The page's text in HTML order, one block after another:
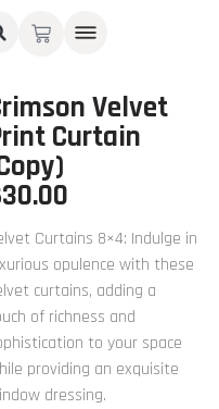
Velvet
Curtain
30.00
Curtains 8×4: Indulge in
opulence with these
curtains, adding a
of richness and
to your space
providing an exquisite
dressing.